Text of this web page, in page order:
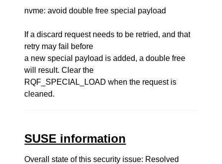
nvme: avoid double free special payload
If a discard request needs to be retried, and that
retry may fail before
a new special payload is added, a double free
will result. Clear the
RQF_SPECIAL_LOAD when the request is
cleaned.
SUSE information
Overall state of this security issue: Resolved